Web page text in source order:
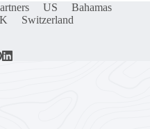
US
Bahamas
Switzerland